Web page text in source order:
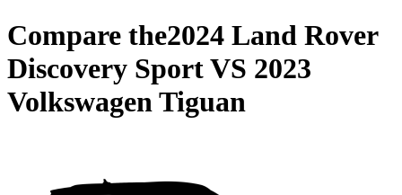
Compare the2024 Land Rover
Discovery SportVS 2023
Volkswagen Tiguan